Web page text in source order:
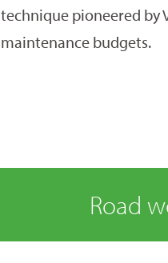
technique pioneered by
maintenance budgets.
Road